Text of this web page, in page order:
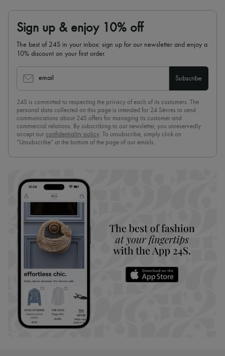
Sign up & enjoy 10% off
The best of 24S in your inbox: sign up for our newsletter and enjoy a
10% discount on your first order.
email Subscribe
24S is committed to respecting the privacy of each of its customers. The
personal data collected on this page is intended for 24 Sèvres to send
communications about 24S offers for managing its customer and
commercial relations. By subscribing to our newsletter, you unreservedly
accept our confidentiality policy. To unsubscribe, simply click on
“Unsubscribe” at the bottom of the page of our emails.